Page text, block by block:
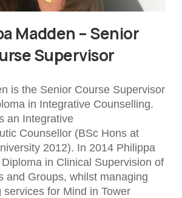
Madden – Senior
Supervisor
is the Senior Course Supervisor
in Integrative Counselling.
an Integrative
Counsellor (BSc Hons at
2012). In 2014 Philippa
in Clinical Supervision of
and Groups, whilst managing
services for Mind in Tower